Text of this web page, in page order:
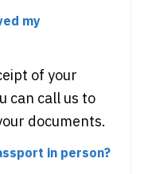
my
of your
can call us to
documents.
in person?